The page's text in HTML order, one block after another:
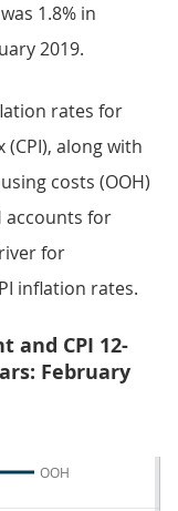
1.8% in
2019.
rates for
(CPI), along with
costs (OOH)
accounts for
for
inflation rates.
and CPI 12-
February
OOH